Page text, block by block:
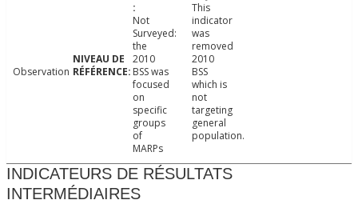
Observation
Not
Surveyed:
the
2010
BSS was
focused
on
specific
groups
of
MARPs
This
indicator
was
removed
2010
BSS
which is
not
targeting
general
population.
INDICATEURS DE RÉSULTATS
INTERMÉDIAIRES